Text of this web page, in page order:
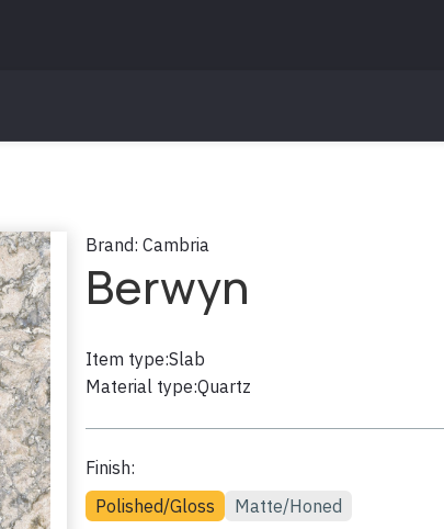
Brand: Cambria
Berwyn
Item type:Slab
Material type:Quartz
Finish:
Polished/Gloss
Matte/Honed